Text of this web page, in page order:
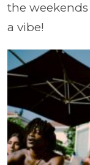
the
a vibe!